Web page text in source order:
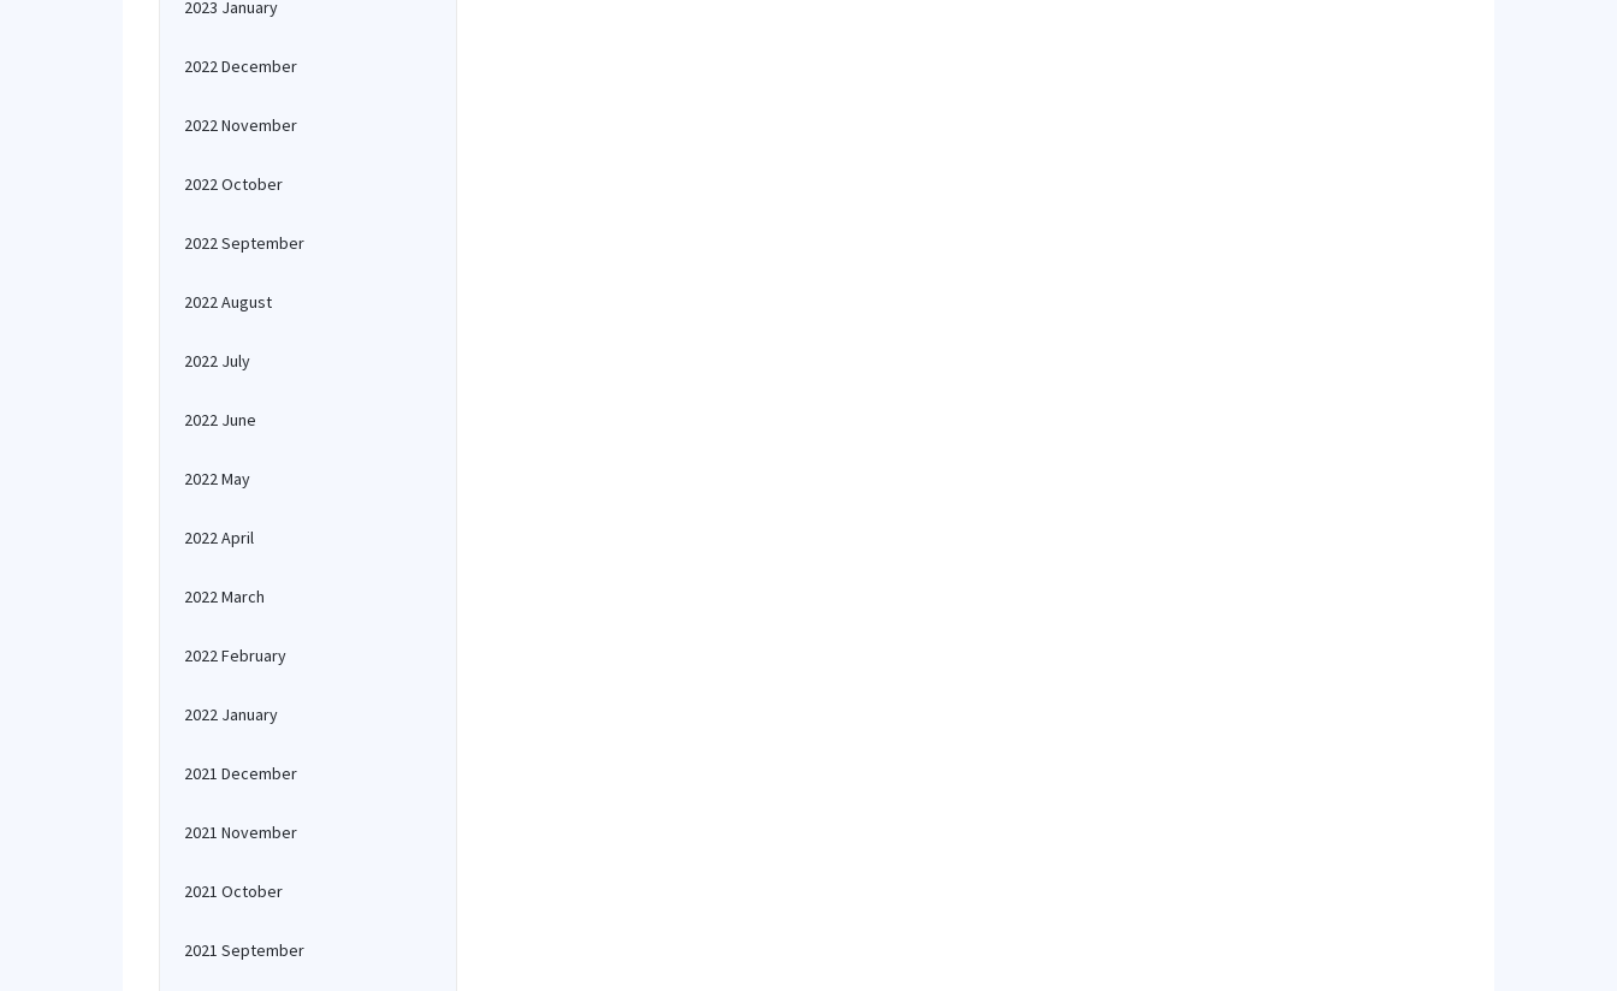
2023 January
2022 December
2022 November
2022 October
2022 September
2022 August
2022 July
2022 June
2022 May
2022 April
2022 March
2022 February
2022 January
2021 December
2021 November
2021 October
2021 September